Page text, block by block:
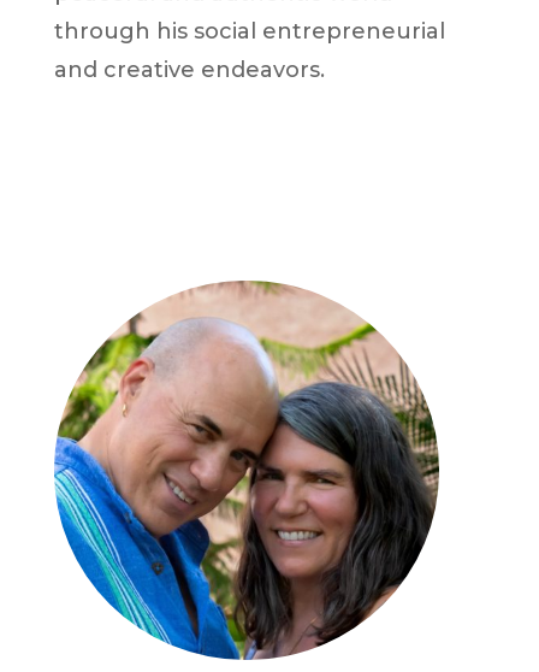
through his social entrepreneurial
and creative endeavors.